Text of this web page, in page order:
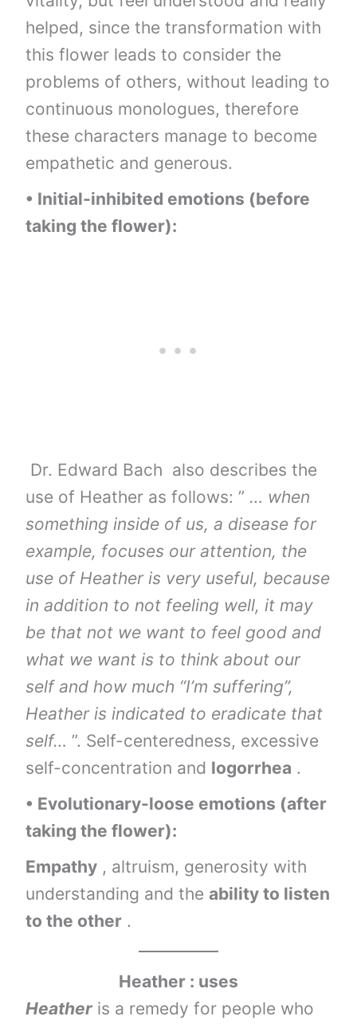
helped, since the transformation with
this flower leads to consider the
problems of others, without leading to
continuous monologues, therefore
these characters manage to become
empathetic and generous.
• Initial-inhibited emotions (before
taking the flower):
Dr. Edward Bach also describes the
use of Heather as follows: ” … when
something inside of us, a disease for
example, focuses our attention, the
use of Heather is very useful, because
in addition to not feeling well, it may
be that not we want to feel good and
what we want is to think about our
self and how much “I’m suffering”,
Heather is indicated to eradicate that
self… ”. Self-centeredness, excessive
self-concentration and logorrhea .
• Evolutionary-loose emotions (after
taking the flower):
Empathy , altruism, generosity with
understanding and theability to listen
to the other .
Heather : uses
Heather is a remedy for people who